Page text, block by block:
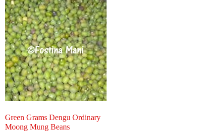
Green Grams Dengu Ordinary
Moong Mung Beans